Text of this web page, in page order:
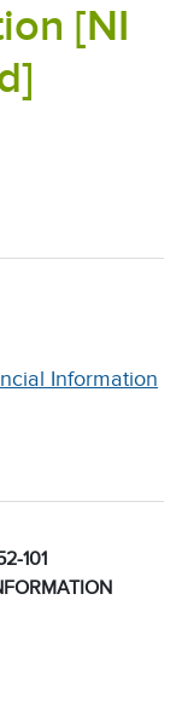
[NI
Information
101